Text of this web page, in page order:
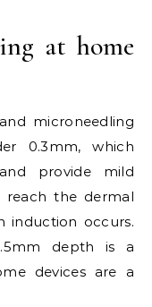
at home
microneedling
0.3mm, which
provide mild
reach the dermal
induction occurs.
depth is a
devices are a